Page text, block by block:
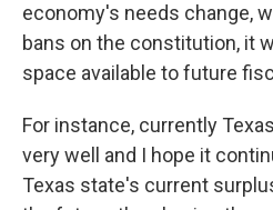
economy's needs change,
bans on the constitution, it
space available to future
For instance, currently
very well and I hope it
Texas state's current